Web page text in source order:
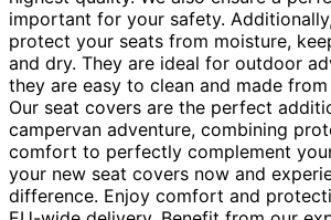
important for your safety.
protect your seats from moisture,
and dry. They are ideal for outdoor
they are easy to clean and made
Our seat covers are the perfect
campervan adventure, combining
comfort to perfectly complement
your new seat covers now and
difference. Enjoy comfort and